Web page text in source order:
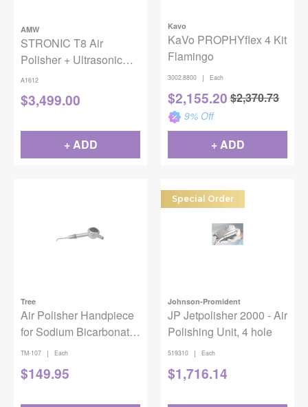
AMW
STRONIC T8 Air
Polisher + Ultrasonic
Scaler, 1/PK
A1612
$3,499.00
+ ADD
Kavo
KaVo PROPHYflex 4 Kit
Flamingo
3002.8800 | Each
$2,155.20 $2,370.73
9% Off
+ ADD
Tree
Air Polisher Handpiece
for Sodium Bicarbonate
Only
TM-107 | Each
$149.95
Special Order
Johnson-Promident
JP Jetpolisher 2000 - Air
Polishing Unit, 4 hole
519310 | Each
$1,716.14